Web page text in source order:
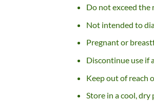
Do not exceed the
Not intended to
Pregnant or
Discontinue use if
Keep out of reach
Store in a cool, dry